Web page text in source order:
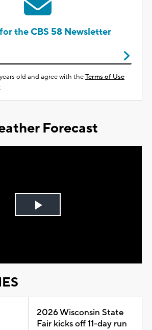
the CBS 58 Newsletter
old and agree with theTerms of Use
Forecast
Play
2026 Wisconsin State
Fair kicks off 11-day run